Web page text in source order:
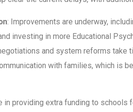
: Improvements are underway,
investing in more Educational
and system reforms take
with families, which is
in providing extra funding to schools